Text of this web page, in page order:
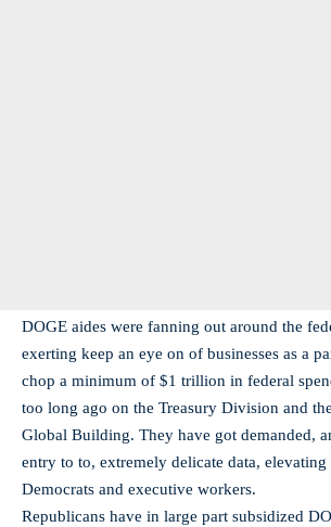
DOGE aides were fanning out around the
exerting keep an eye on of businesses as a
chop a minimum of $1 trillion in federal
too long ago on the Treasury Division and
Global Building. They have got demanded,
entry to to, extremely delicate data, elevating
Democrats and executive workers.
Republicans have in large part subsidized